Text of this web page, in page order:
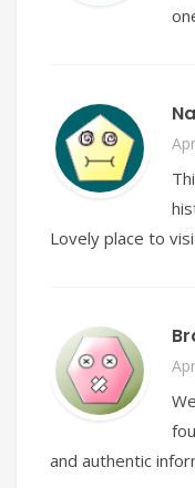
Lovely place to
and authentic